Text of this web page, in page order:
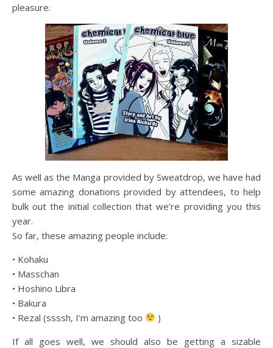
pleasure.
As well as the Manga provided by Sweatdrop, we have had
some amazing donations provided by attendees, to help
bulk out the initial collection that we’re providing you this
year.
So far, these amazing people include:
• Kohaku
• Masschan
• Hoshino Libra
• Bakura
• Rezal (ssssh, I’m amazing too
)
If all goes well, we should also be getting a sizable